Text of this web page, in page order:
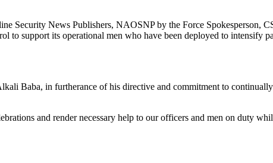
Security News Publishers, NAOSNP by the Force Spokesperson,
to support its operational men who have been deployed to intensify
Baba, in furtherance of his directive and commitment to
and render necessary help to our officers and men on duty